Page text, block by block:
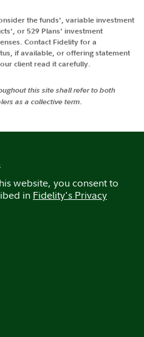
the funds', variable investment
or 529 Plans' investment
Contact Fidelity for a
if available, or offering statement
client read it carefully.
this site shall refer to both
as a collective term.
website, you consent to
in Fidelity's Privacy